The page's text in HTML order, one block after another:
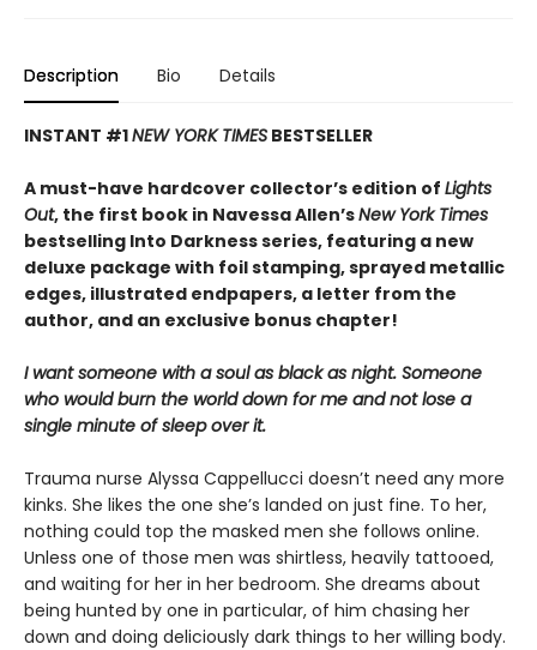
Description Bio Details
INSTANT #1NEW YORK TIMES BESTSELLER
A must-have hardcover collector’s edition of Lights
Out, the first book in Navessa Allen’sNew York Times
bestselling Into Darkness series, featuring a new
deluxe package with foil stamping, sprayed metallic
edges, illustrated endpapers, a letter from the
author, and an exclusive bonus chapter!
I want someone with a soul as black as night. Someone
who would burn the world down for me and not lose a
single minute of sleep over it.
Trauma nurse Alyssa Cappellucci doesn’t need any more
kinks. She likes the one she’s landed on just fine. To her,
nothing could top the masked men she follows online.
Unless one of those men was shirtless, heavily tattooed,
and waiting for her in her bedroom. She dreams about
being hunted by one in particular, of him chasing her
down and doing deliciously dark things to her willing body.